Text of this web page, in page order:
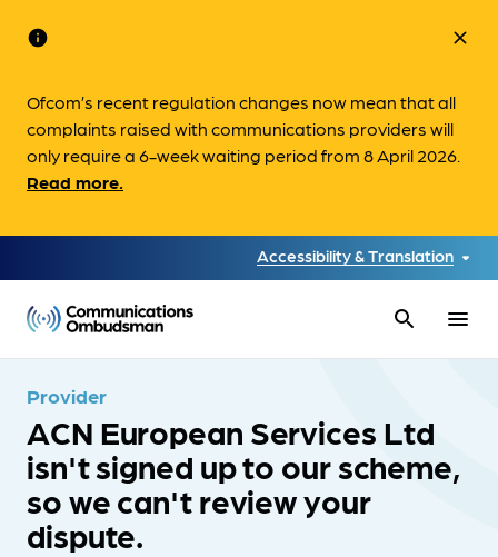
info
Ofcom’s recent regulation changes now mean that all
complaints raised with communications providers will
only require a 6-week waiting period from 8 April 2026.
Read more.
close
Accessibility & Translation
search menu
Provider
ACN European Services Ltd
isn't signed up to our scheme,
so we can't review your
dispute.